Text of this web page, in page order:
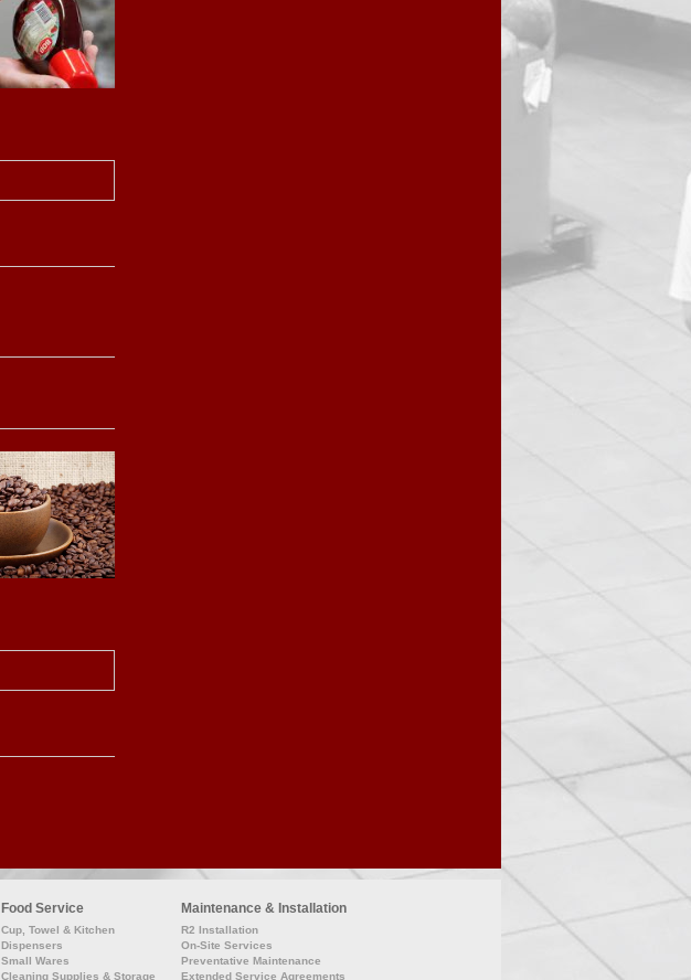
Food Service
Cup, Towel & Kitchen
Dispensers
Small Wares
Cleaning Supplies & Storage
Maintenance & Installation
R2 Installation
On-Site Services
Preventative Maintenance
Extended Service Agreements